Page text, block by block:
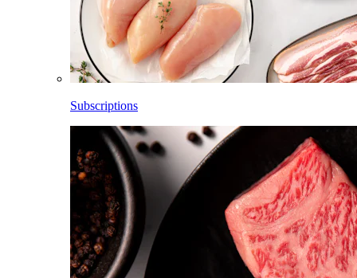
Subscriptions